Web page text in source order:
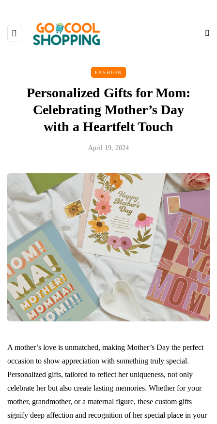
FASHION
Personalized Gifts for Mom:
Celebrating Mother’s Day
with a Heartfelt Touch
April 19, 2024
A mother’s love is unmatched, making Mother’s Day the perfect
occasion to show appreciation with something truly special.
Personalized gifts, tailored to reflect her uniqueness, not only
celebrate her but also create lasting memories. Whether for your
mother, grandmother, or a maternal figure, these custom gifts
signify deep affection and recognition of her special place in your